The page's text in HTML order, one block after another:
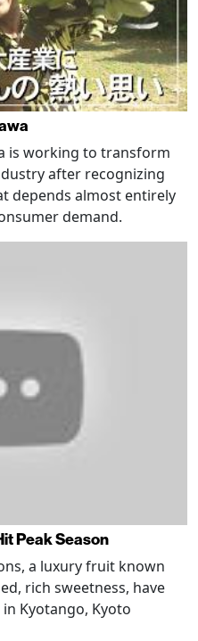
is working to transform
after recognizing
depends almost entirely
demand.
Peak Season
a luxury fruit known
rich sweetness, have
Kyotango, Kyoto